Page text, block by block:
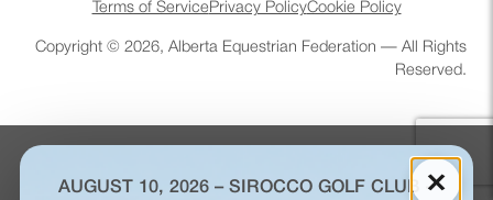
Terms of Service Privacy PolicyCookie Policy
Copyright © 2026, Alberta Equestrian Federation — All Rights
Reserved.
×
AUGUST 10, 2026 – SIROCCO GOLF CLUB –